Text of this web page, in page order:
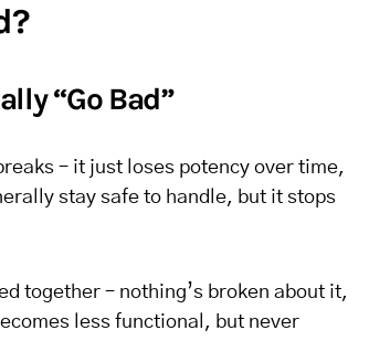
“Go Bad”
– it just loses potency over time,
stay safe to handle, but it stops
together – nothing’s broken about it,
less functional, but never